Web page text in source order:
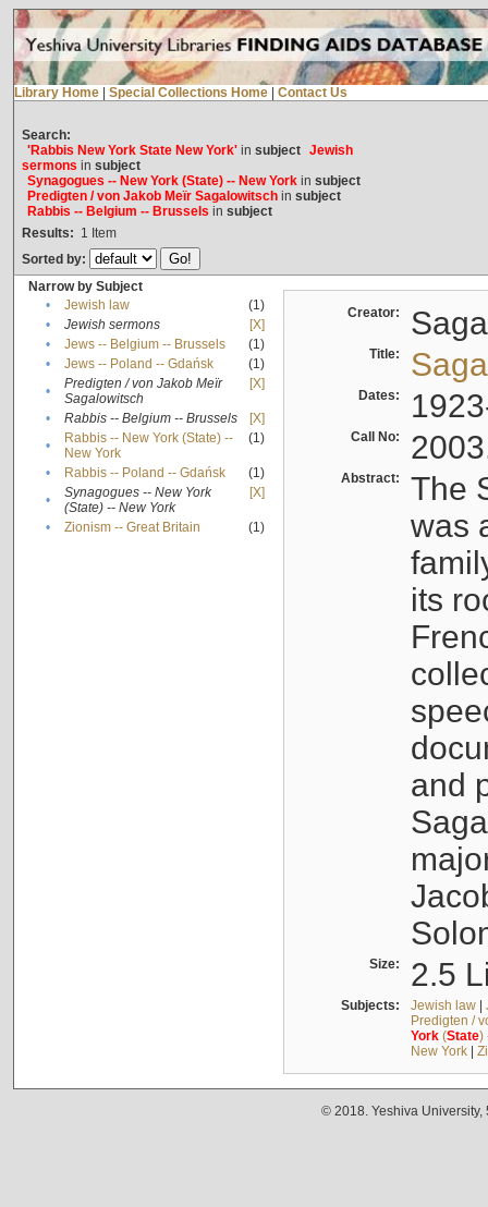
Library Home Special Collections Home Contact Us
Search:
'Rabbis New York State New York'in subject Jewish
sermons in subject
Synagogues -- New York (State) -- New Yorkin subject
Predigten / von Jakob Meïr Sagalowitschin subject
Rabbis -- Belgium -- Brussels in subject
Results: 1 Item
Sorted by:
Narrow by Subject
•
Jewish law
(1)
•
Jewish sermons
[X]
•
Jews -- Belgium -- Brussels
(1)
•
Jews -- Poland -- Gdańsk
(1)
•
Predigten / von Jakob Meïr
Sagalowitsch
[X]
• Rabbis -- Belgium -- Brussels
[X]
•
Rabbis -- New York (State) --
New York
(1)
• Rabbis -- Poland -- Gdańsk
(1)
•
Synagogues -- New York
(State) -- New York
[X]
• Zionism -- Great Britain (1)
Creator:
Title:
Dates:
Call No:
Abstract:
The
was
its
and
Size: 2.5
Subjects: Jewish law|
Predigten /
York(State)
New York|
© 2018. Yeshiva University,